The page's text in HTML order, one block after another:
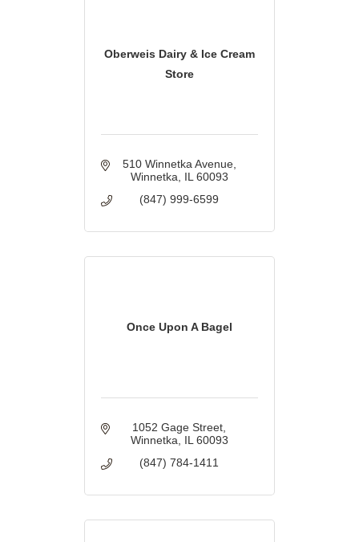
Oberweis Dairy & Ice Cream
Store
510 Winnetka Avenue
Winnetka IL 60093
(847) 999-6599
Once Upon A Bagel
1052 Gage Street
Winnetka IL 60093
(847) 784-1411